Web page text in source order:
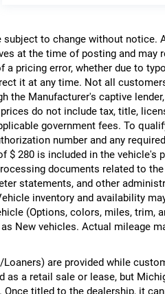
to change without notice.
at the time of posting and may
a pricing error, whether due to
it at any time. Not all
the Manufacturer's captive
do not include tax, title,
government fees. To
number and any
$ 280 is included in the vehicle's
documents related to
statements, and other
inventory and availability
(Options, colors, miles, trim,
New vehicles. Actual mileage
are provided while
a retail sale or lease, but
titled to the dealership, it